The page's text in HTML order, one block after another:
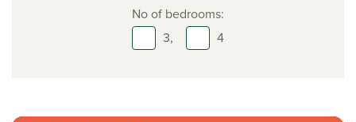
No of bedrooms:
3,
4